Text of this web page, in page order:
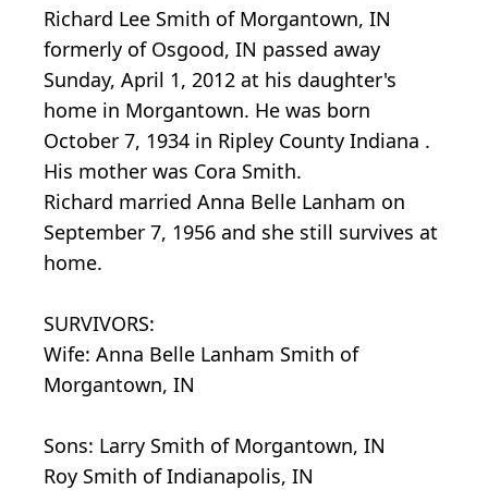
Richard Lee Smith of Morgantown, IN
formerly of Osgood, IN passed away
Sunday, April 1, 2012 at his daughter's
home in Morgantown. He was born
October 7, 1934 in Ripley County Indiana .
His mother was Cora Smith.
Richard married Anna Belle Lanham on
September 7, 1956 and she still survives at
home.
SURVIVORS:
Wife: Anna Belle Lanham Smith of
Morgantown, IN
Sons: Larry Smith of Morgantown, IN
Roy Smith of Indianapolis, IN